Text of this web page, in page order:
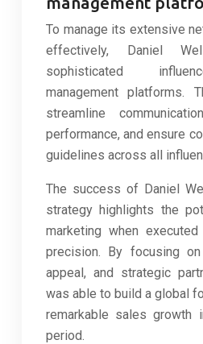
To manage its extensive
effectively, Daniel
sophisticated
management platforms.
streamline
performance, and ensure
guidelines across all
The success of Daniel
strategy highlights the
marketing when
precision. By focusing
appeal, and strategic
was able to build a global
remarkable sales growth
period.